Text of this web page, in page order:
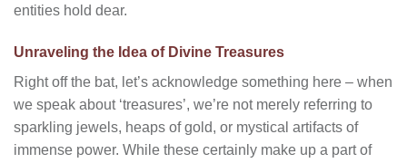
entities hold dear.
Unraveling the Idea of Divine Treasures
Right off the bat, let’s acknowledge something here – when
we speak about ‘treasures’, we’re not merely referring to
sparkling jewels, heaps of gold, or mystical artifacts of
immense power. While these certainly make up a part of